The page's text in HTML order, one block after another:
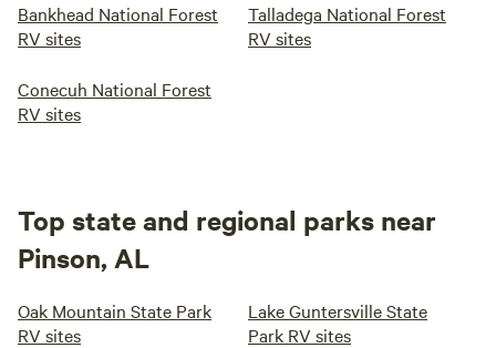
Bankhead National Forest
RV sites
Talladega National Forest
RV sites
Conecuh National Forest
RV sites
Top state and regional parks near
Pinson, AL
Oak Mountain State Park
RV sites
Lake Guntersville State
Park RV sites